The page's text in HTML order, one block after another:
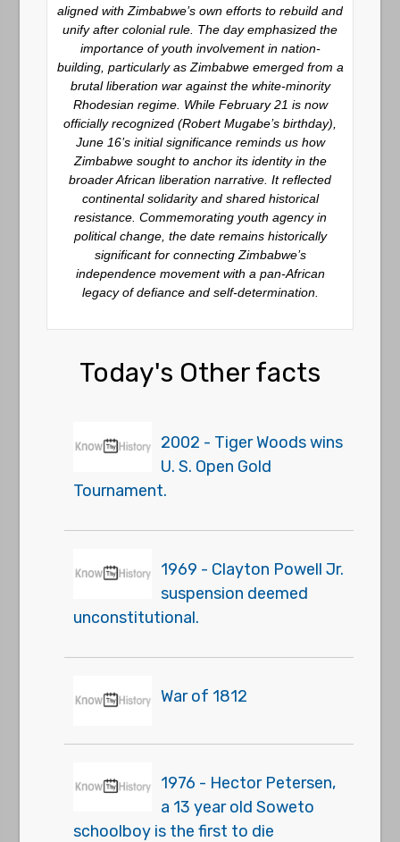
aligned with Zimbabwe’s own efforts to rebuild and
unify after colonial rule. The day emphasized the
importance of youth involvement in nation-
building, particularly as Zimbabwe emerged from a
brutal liberation war against the white-minority
Rhodesian regime. While February 21 is now
officially recognized (Robert Mugabe’s birthday),
June 16’s initial significance reminds us how
Zimbabwe sought to anchor its identity in the
broader African liberation narrative. It reflected
continental solidarity and shared historical
resistance. Commemorating youth agency in
political change, the date remains historically
significant for connecting Zimbabwe’s
independence movement with a pan-African
legacy of defiance and self-determination.
Today's Other facts
2002 - Tiger Woods wins
U. S. Open Gold
Tournament.
1969 - Clayton Powell Jr.
suspension deemed
unconstitutional.
War of 1812
1976 - Hector Petersen,
a 13 year old Soweto
schoolboy is the first to die